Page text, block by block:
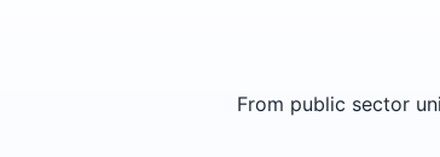
From public sector